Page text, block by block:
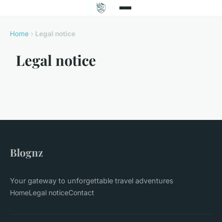
Home › Legal notice
Legal notice
Blognz
Your gateway to unforgettable travel adventures
HomeLegal noticeContact